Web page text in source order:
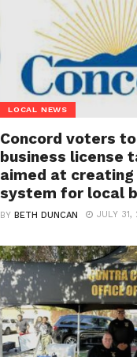
LOCAL NEWS
Concord voters
business license
aimed at
system for local
BYBETH DUNCAN JULY 31,